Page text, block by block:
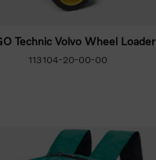
Technic Volvo Wheel Loader
113104-20-00-00